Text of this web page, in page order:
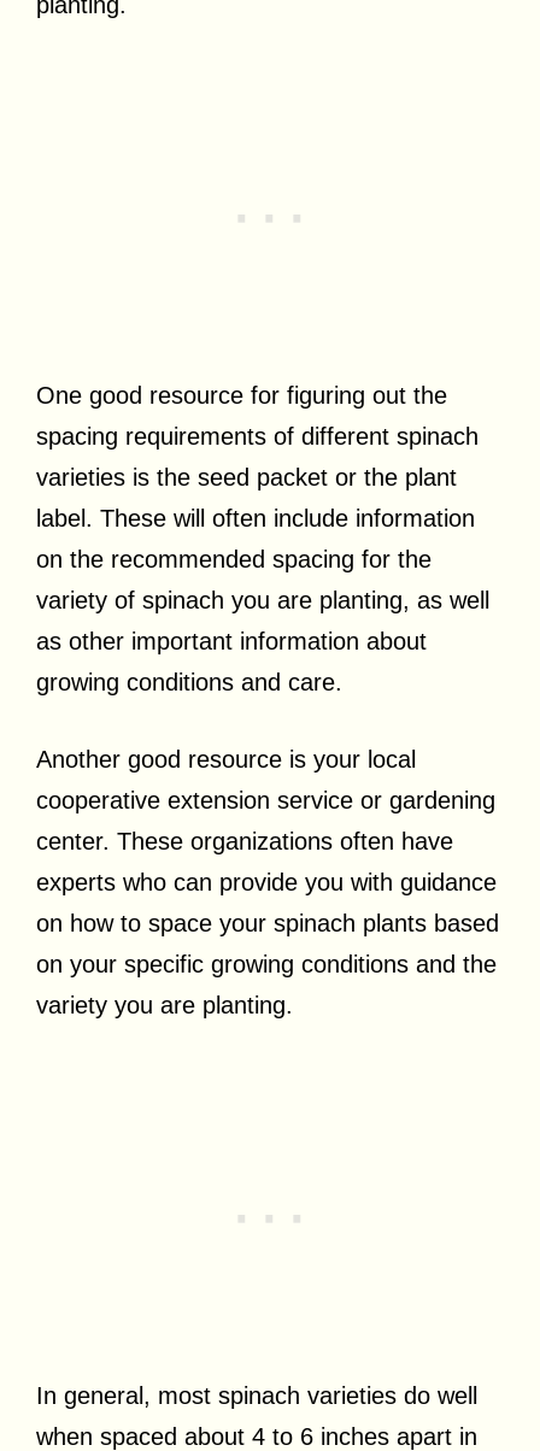
One good resource for figuring out the
spacing requirements of different spinach
varieties is the seed packet or the plant
label. These will often include information
on the recommended spacing for the
variety of spinach you are planting, as well
as other important information about
growing conditions and care.
Another good resource is your local
cooperative extension service or gardening
center. These organizations often have
experts who can provide you with guidance
on how to space your spinach plants based
on your specific growing conditions and the
variety you are planting.
In general, most spinach varieties do well
when spaced about 4 to 6 inches apart in